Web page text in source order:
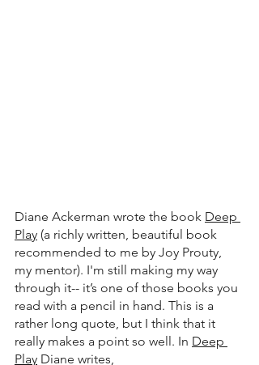
Diane Ackerman wrote the book Deep
Play (a richly written, beautiful book
recommended to me by Joy Prouty,
my mentor). I'm still making my way
through it-- it’s one of those books you
read with a pencil in hand. This is a
rather long quote, but I think that it
really makes a point so well. In Deep
Play Diane writes,